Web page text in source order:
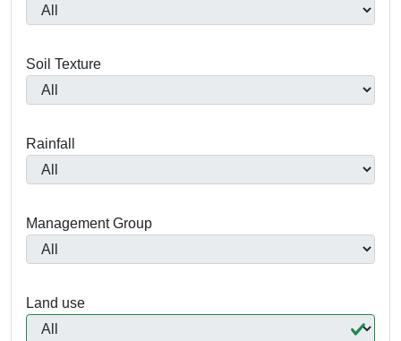
Soil Texture
Rainfall
Management Group
Land use